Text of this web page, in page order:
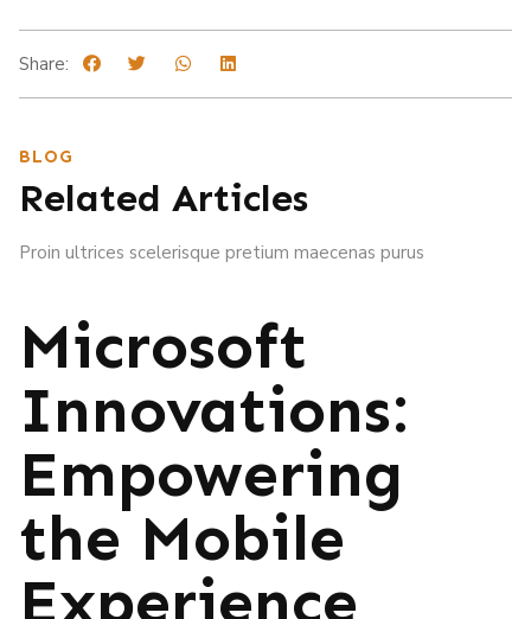
Share:
BLOG
Related Articles
Proin ultrices scelerisque pretium maecenas purus
Microsoft
Innovations:
Empowering
the Mobile
Experience